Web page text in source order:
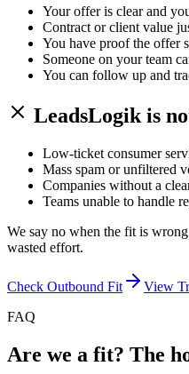
Your offer is clear and
Contract or client value
You have proof the offer
Someone on your team
You can follow up and
LeadsLogik is
Low-ticket consumer
Mass spam or unfiltered
Companies without a
Teams unable to handle
We say no when the fit is
wasted effort.
Check Outbound Fit
View
FAQ
Are we a fit? The